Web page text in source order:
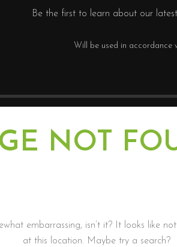
Be the first to learn about our
Will be used in accordance
NOT
embarrassing, isn’t it? It looks like
at this location. Maybe try a search?